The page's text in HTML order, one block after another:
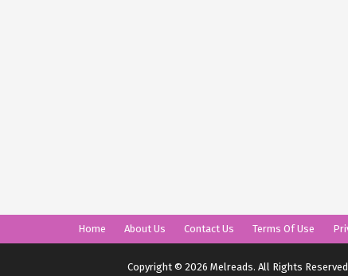
Home About Us Contact Us Terms Of Use
Copyright © 2026 Melreads. All Rights Reserved